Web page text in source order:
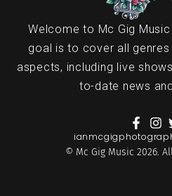
Welcome to Mc Gig
goal is to cover all
aspects, including live
to-date news
© Mc Gig Music 2026.